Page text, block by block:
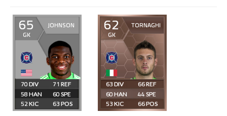
65
GK
JOHNSON
70
58
52
71
60
63
62
GK
TORNAGHI
63
60
53
66
44
66